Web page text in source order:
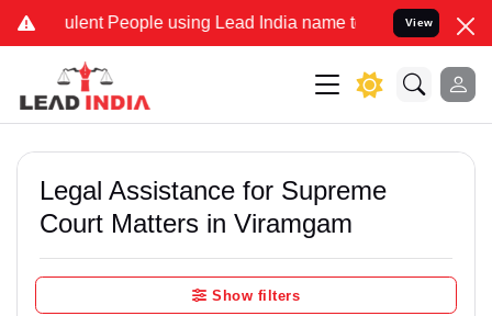
People using Lead India name to Resolve your Legal
View
Legal Assistance for Supreme
Court Matters in Viramgam
Show filters